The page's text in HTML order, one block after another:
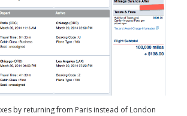
by returning from Paris instead of London